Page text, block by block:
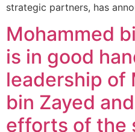
strategic partners, has
Mohammed
is in good
leadership of
bin Zayed
efforts of the